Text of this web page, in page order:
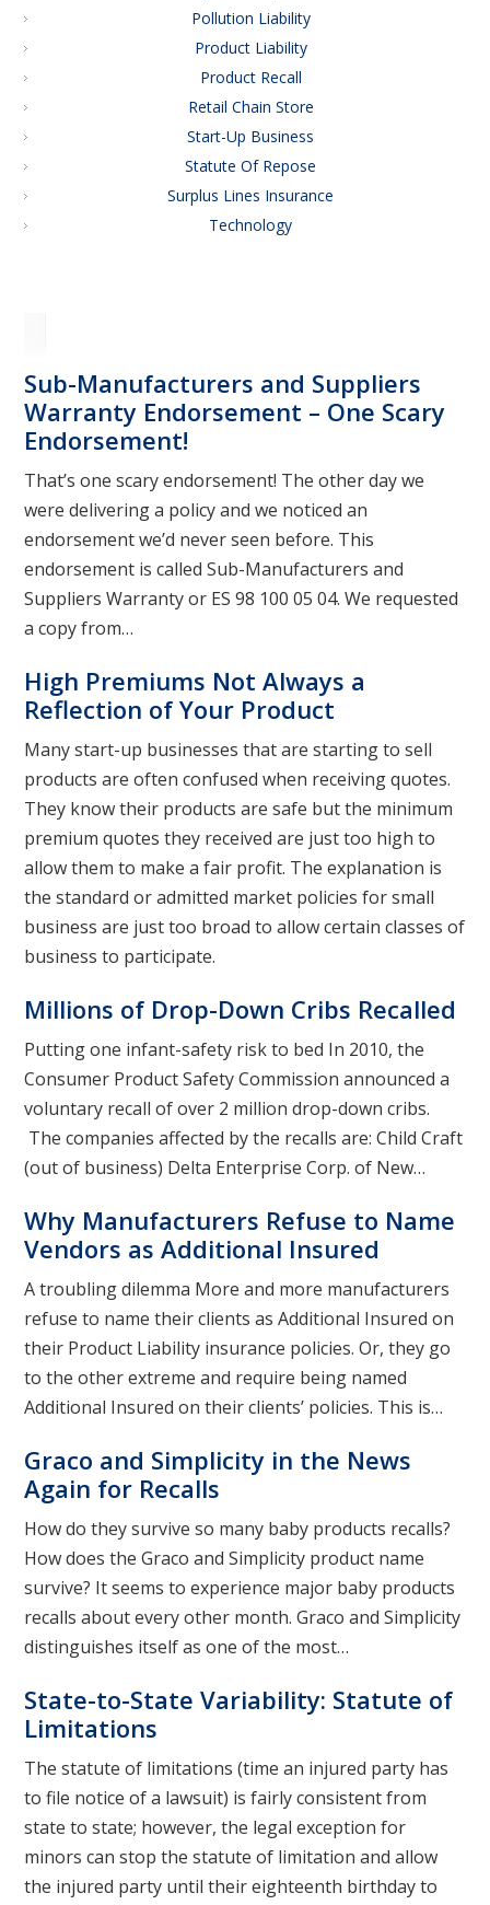
Pollution Liability
Product Liability
Product Recall
Retail Chain Store
Start-Up Business
Statute Of Repose
Surplus Lines Insurance
Technology
Sub-Manufacturers and Suppliers
Warranty Endorsement – One Scary
Endorsement!
That’s one scary endorsement! The other day we
were delivering a policy and we noticed an
endorsement we’d never seen before. This
endorsement is called Sub-Manufacturers and
Suppliers Warranty or ES 98 100 05 04. We requested
a copy from…
High Premiums Not Always a
Reflection of Your Product
Many start-up businesses that are starting to sell
products are often confused when receiving quotes.
They know their products are safe but the minimum
premium quotes they received are just too high to
allow them to make a fair profit. The explanation is
the standard or admitted market policies for small
business are just too broad to allow certain classes of
business to participate.
Millions of Drop-Down Cribs Recalled
Putting one infant-safety risk to bed In 2010, the
Consumer Product Safety Commission announced a
voluntary recall of over 2 million drop-down cribs.
The companies affected by the recalls are: Child Craft
(out of business) Delta Enterprise Corp. of New…
Why Manufacturers Refuse to Name
Vendors as Additional Insured
A troubling dilemma More and more manufacturers
refuse to name their clients as Additional Insured on
their Product Liability insurance policies. Or, they go
to the other extreme and require being named
Additional Insured on their clients’ policies. This is…
Graco and Simplicity in the News
Again for Recalls
How do they survive so many baby products recalls?
How does the Graco and Simplicity product name
survive? It seems to experience major baby products
recalls about every other month. Graco and Simplicity
distinguishes itself as one of the most…
State-to-State Variability: Statute of
Limitations
The statute of limitations (time an injured party has
to file notice of a lawsuit) is fairly consistent from
state to state; however, the legal exception for
minors can stop the statute of limitation and allow
the injured party until their eighteenth birthday to